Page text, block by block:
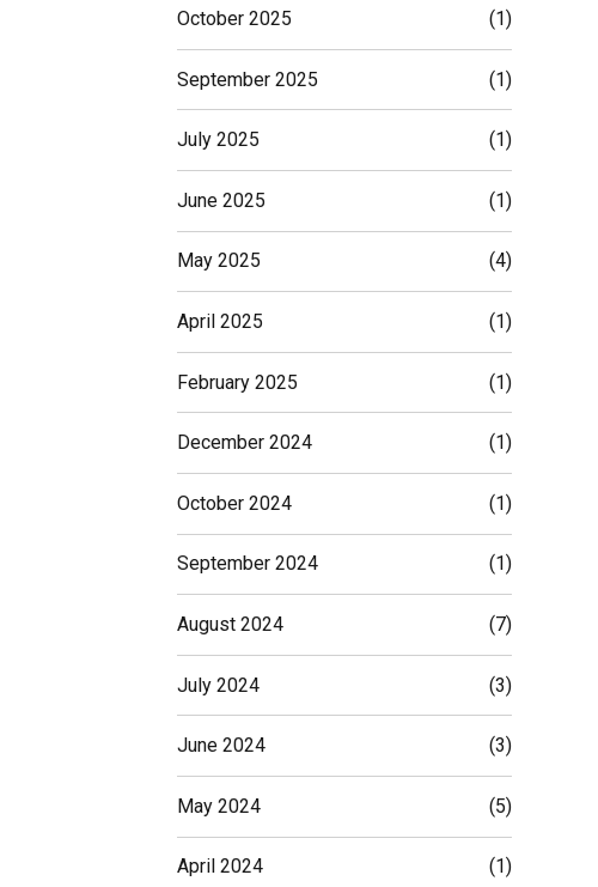
October 2025 (1)
September 2025 (1)
July 2025 (1)
June 2025 (1)
May 2025 (4)
April 2025 (1)
February 2025 (1)
December 2024 (1)
October 2024 (1)
September 2024 (1)
August 2024 (7)
July 2024 (3)
June 2024 (3)
May 2024 (5)
April 2024 (1)